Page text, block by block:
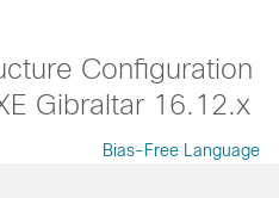
Configuration
Gibraltar 16.12.x
Bias-Free Language